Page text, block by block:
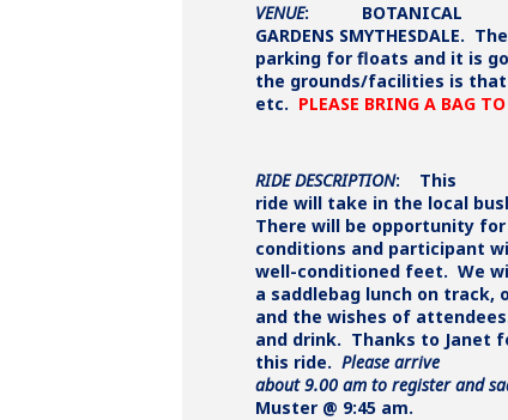
VENUE: BOTANICAL
GARDENS SMYTHESDALE.
parking for floats and it is
the grounds/facilities is that
etc. PLEASE BRING A BAG
RIDE DESCRIPTION: This
ride will take in the local
There will be opportunity
conditions and participant
well-conditioned feet. We
a saddlebag lunch on track,
and the wishes of
and drink. Thanks to Janet
this ride. Please arrive
about 9.00 am to register and
Muster @ 9:45 am.